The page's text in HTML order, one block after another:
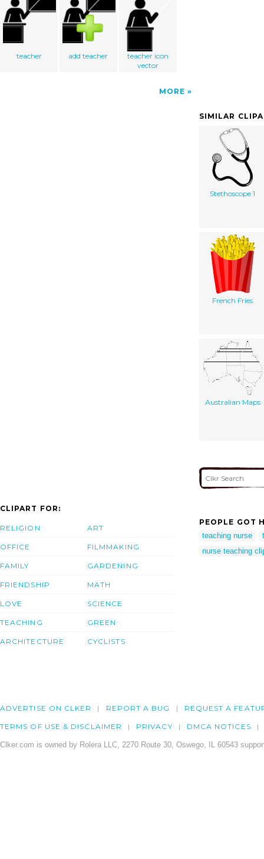
teacher add teacher
teacher icon
vector
MORE
SIMILAR
Stethoscope 1
French Fries
Australian Maps
CLIPART FOR:
RELIGION
OFFICE
FAMILY
FRIENDSHIP
LOVE
TEACHING
ARCHITECTURE
ART
FILMMAKING
GARDENING
MATH
SCIENCE
GREEN
CYCLISTS
PEOPLE GOT
teaching nurse
nurse teaching
ADVERTISE ON CLKER REPORT A BUG REQUEST A
TERMS OF USE & DISCLAIMER PRIVACY DMCA NOTICES
Clker.com is owned by Rolera LLC, 2270 Route 30, Oswego, IL 60543